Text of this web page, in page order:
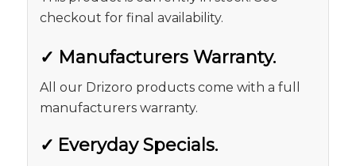
checkout for final availability.
✓ Manufacturers Warranty.
All our Drizoro products come with a full
manufacturers warranty.
✓ Everyday Specials.